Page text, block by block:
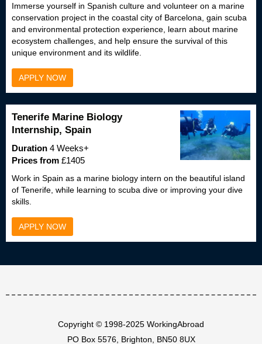
Immerse yourself in Spanish culture and volunteer on a marine
conservation project in the coastal city of Barcelona, gain scuba
and environmental protection experience, learn about marine
ecosystem challenges, and help ensure the survival of this
unique environment and its wildlife.
APPLY NOW
Tenerife Marine Biology
Internship, Spain
Duration 4 Weeks+
Prices from £1405
Work in Spain as a marine biology intern on the beautiful island
of Tenerife, while learning to scuba dive or improving your dive
skills.
APPLY NOW
Copyright © 1998-2025 WorkingAbroad
PO Box 5576, Brighton, BN50 8UX